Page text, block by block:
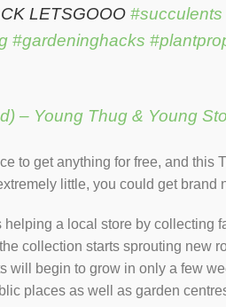
LETSGOOO#succulents
#gardeninghacks
– Young Thug & Young
to get anything for free, and
little, you could get brand
helping a local store by
collection starts sprouting new
will begin to grow in only a few
places as well as garden